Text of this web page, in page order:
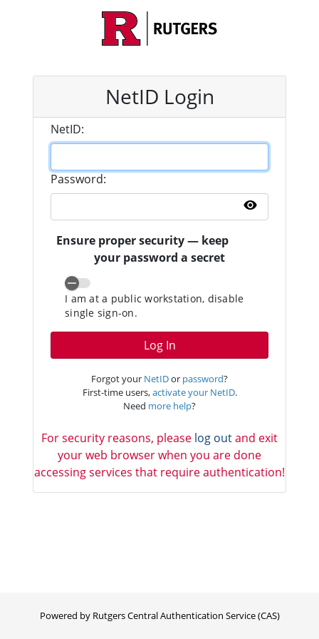
NetID Login
NetID:
Password:
Ensure proper security — keep
your password a secret
I am at a public workstation, disable
single sign-on.
Log In
Forgot your NetIDor password?
First-time users,activate your NetID.
Need more help?
For security reasons, please log outand exit
your web browser when you are done
accessing services that require authentication!
Powered by Rutgers Central Authentication Service (CAS)